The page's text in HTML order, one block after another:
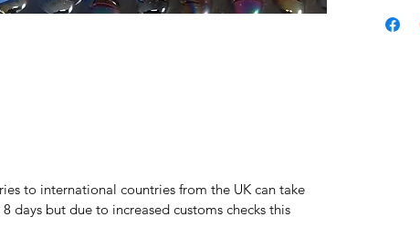
to international countries from the UK can take
days but due to increased customs checks this